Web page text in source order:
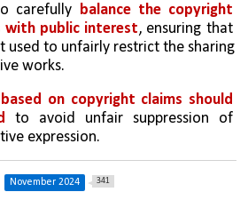
carefully balance the copyright
with public interest, ensuring that
used to unfairly restrict the sharing
works.
on copyright claims should
to avoid unfair suppression of
expression.
November 2024 341